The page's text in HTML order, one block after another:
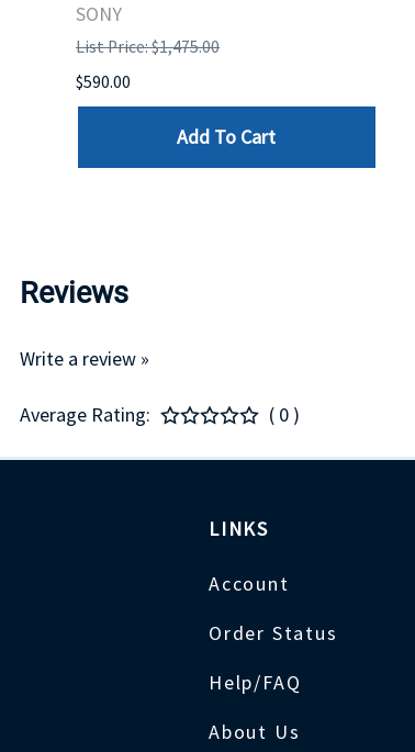
SONY
List Price: $1,475.00
$590.00
Add To Cart
Reviews
Write a review »
Average Rating: ( 0 )
LINKS
Account
Order Status
Help/FAQ
About Us